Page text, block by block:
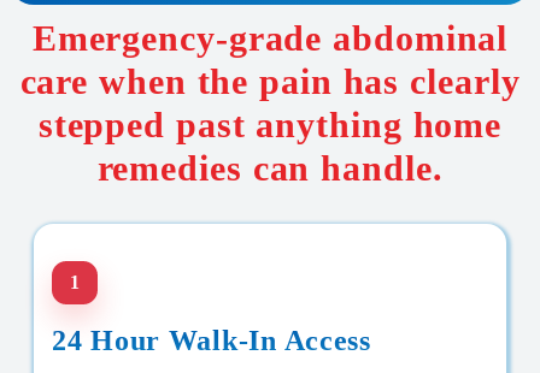
Emergency-grade abdominal
care when the pain has clearly
stepped past anything home
remedies can handle.
1
24 Hour Walk-In Access